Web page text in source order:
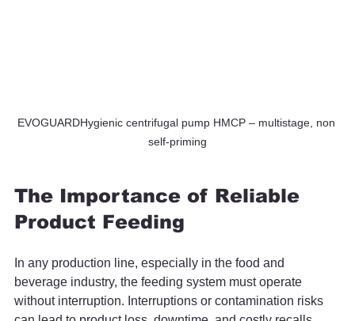
EVOGUARDHygienic centrifugal pump HMCP – multistage, non
self-priming
The Importance of Reliable
Product Feeding
In any production line, especially in the food and
beverage industry, the feeding system must operate
without interruption. Interruptions or contamination risks